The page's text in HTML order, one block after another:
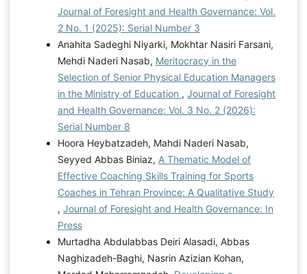
Journal of Foresight and Health Governance: Vol.
2 No. 1 (2025): Serial Number 3
Anahita Sadeghi Niyarki, Mokhtar Nasiri Farsani,
Mehdi Naderi Nasab, Meritocracy in the
Selection of Senior Physical Education Managers
in the Ministry of Education , Journal of Foresight
and Health Governance: Vol. 3 No. 2 (2026):
Serial Number 8
Hoora Heybatzadeh, Mahdi Naderi Nasab,
Seyyed Abbas Biniaz, A Thematic Model of
Effective Coaching Skills Training for Sports
Coaches in Tehran Province: A Qualitative Study
, Journal of Foresight and Health Governance: In
Press
Murtadha Abdulabbas Deiri Alasadi, Abbas
Naghizadeh-Baghi, Nasrin Azizian Kohan,